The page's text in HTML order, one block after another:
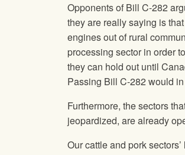
Opponents of Bill C-282
they are really saying is
engines out of rural
processing sector in order
they can hold out until
Passing Bill C-282 would
Furthermore, the sectors
jeopardized, are already
Our cattle and pork